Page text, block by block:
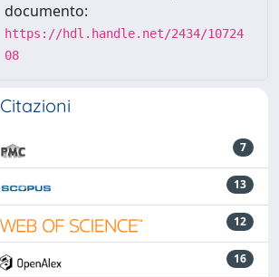
documento:
https://hdl.handle.net/2434/10724
08
Citazioni
7
13
12
16